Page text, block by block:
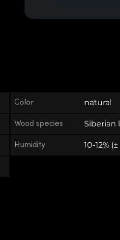
Color natural
Wood species Siberian
Humidity 10-12% (±